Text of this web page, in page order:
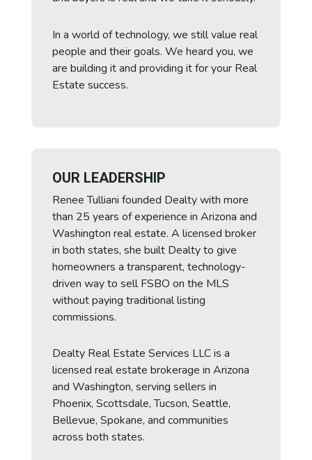
In a world of technology, we still value real
people and their goals. We heard you, we
are building it and providing it for your Real
Estate success.
OUR LEADERSHIP
Renee Tulliani founded Dealty with more
than 25 years of experience in Arizona and
Washington real estate. A licensed broker
in both states, she built Dealty to give
homeowners a transparent, technology-
driven way to sell FSBO on the MLS
without paying traditional listing
commissions.
Dealty Real Estate Services LLC is a
licensed real estate brokerage in Arizona
and Washington, serving sellers in
Phoenix, Scottsdale, Tucson, Seattle,
Bellevue, Spokane, and communities
across both states.
Eve